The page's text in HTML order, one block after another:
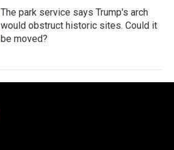
The park service says Trump's arch
would obstruct historic sites. Could it
be moved?